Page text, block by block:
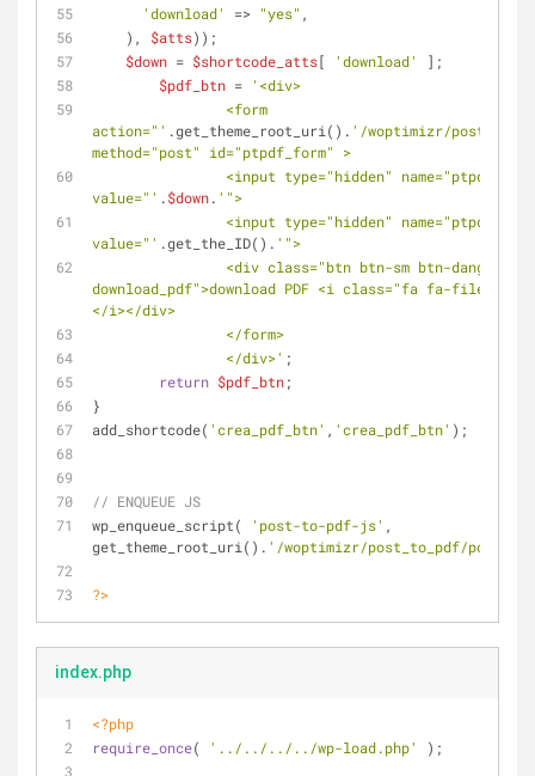
'download'
=> "yes" ,
    ),
$atts));
$down = $shortcode_atts[ 'download'
];
$pdf_btn = '<div>
action="' .get_theme_root_uri(). '/woptimizr/
method="post" id="ptpdf_form" >
value="' .$down. '">
value="' .get_the_ID(). '">
download_pdf">download PDF <i class="fa fa-file-
</i></div>
                </form>
                </div>'
;
return $pdf_btn;
}
add_shortcode( 'crea_pdf_btn' , 'crea_pdf_btn' );
// ENQUEUE JS
wp_enqueue_script(
'post-to-pdf-js' ,
get_theme_root_uri(). '/woptimizr/post_to_pdf/
?>
index.php
<?php
require_once( '../../../../wp-load.php' );